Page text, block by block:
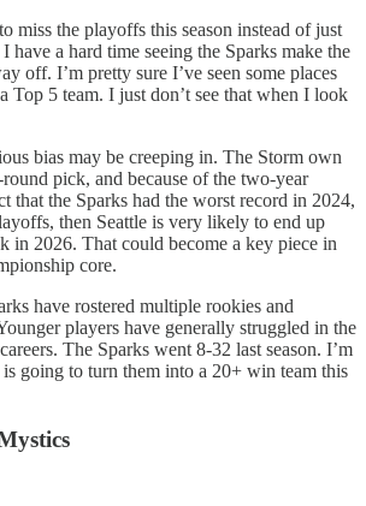
miss the playoffs this season instead of just
a hard time seeing the Sparks make the
off. I’m pretty sure I’ve seen some places
Top 5 team. I just don’t see that when I look
bias may be creeping in. The Storm own
pick, and because of the two-year
that the Sparks had the worst record in 2024,
then Seattle is very likely to end up
in 2026. That could become a key piece in
core.
have rostered multiple rookies and
players have generally struggled in the
The Sparks went 8-32 last season. I’m
going to turn them into a 20+ win team this